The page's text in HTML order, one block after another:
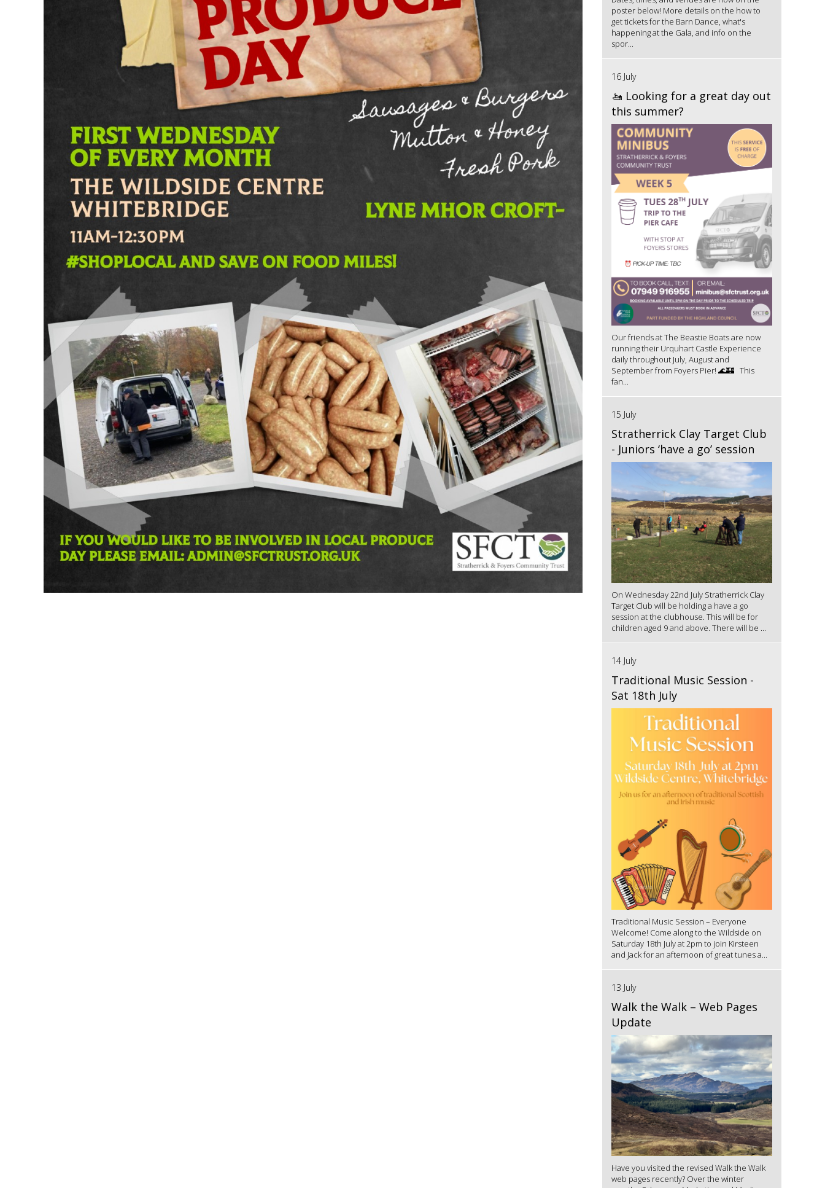
poster below! More details on the how to
get tickets for the Barn Dance, what's
happening at the Gala, and info on the
spor...
16 July
🚤 Looking for a great day out
this summer?
Our friends at The Beastie Boats are now
running their Urquhart Castle Experience
daily throughout July, August and
September from Foyers Pier! 🌊🏰 This
fan...
15 July
Stratherrick Clay Target Club
- Juniors ‘have a go’ session
On Wednesday 22nd July Stratherrick Clay
Target Club will be holding a have a go
session at the clubhouse. This will be for
children aged 9 and above. There will be ...
14 July
Traditional Music Session -
Sat 18th July
Traditional Music Session – Everyone
Welcome! Come along to the Wildside on
Saturday 18th July at 2pm to join Kirsteen
and Jack for an afternoon of great tunes a...
13 July
Walk the Walk – Web Pages
Update
Have you visited the revised Walk the Walk
web pages recently? Over the winter